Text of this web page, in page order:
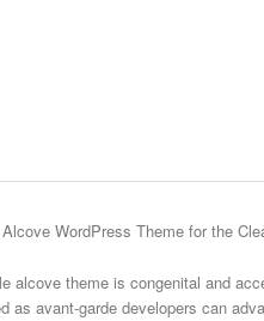
WordPress Theme for the
alcove theme is congenital and
as avant-garde developers can